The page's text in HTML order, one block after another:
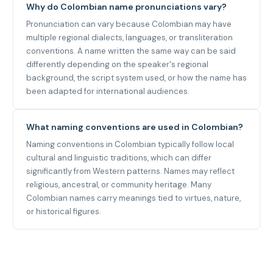
Why do Colombian name pronunciations vary?
Pronunciation can vary because Colombian may have
multiple regional dialects, languages, or transliteration
conventions. A name written the same way can be said
differently depending on the speaker's regional
background, the script system used, or how the name has
been adapted for international audiences.
What naming conventions are used in Colombian?
Naming conventions in Colombian typically follow local
cultural and linguistic traditions, which can differ
significantly from Western patterns. Names may reflect
religious, ancestral, or community heritage. Many
Colombian names carry meanings tied to virtues, nature,
or historical figures.